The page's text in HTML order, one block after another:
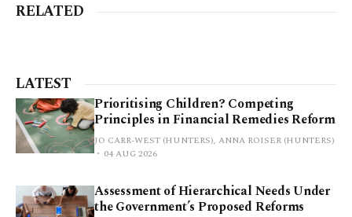
RELATED
LATEST
Prioritising Children? Competing
Principles in Financial Remedies Reform
JO CARR-WEST (HUNTERS), ANNA ROISER (HUNTERS)
04 AUG 2026
Assessment of Hierarchical Needs Under
the Government’s Proposed Reforms